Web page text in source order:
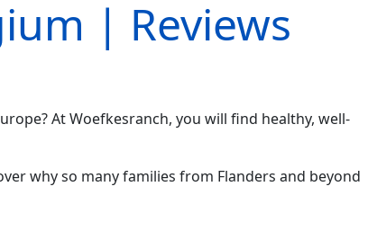
| Reviews
At Woefkesranch, you will find healthy, well-
why so many families from Flanders and beyond